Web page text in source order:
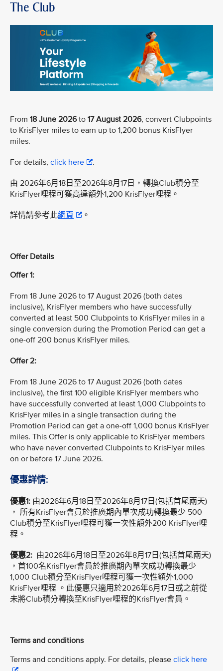
The Club
From 18 June 2026to 17 August 2026, convert Clubpoints
to KrisFlyer miles to earn up to 1,200 bonus KrisFlyer
miles.
For details, click here .
由 2026年6月18日至2026年8月17日，轉換Club積分至
KrisFlyer哩程可獲高達額外1,200 KrisFlyer哩程。
詳情請參考此網頁 。
Offer Details
Offer 1:
From 18 June 2026 to 17 August 2026 (both dates
inclusive), KrisFlyer members who have successfully
converted at least 500 Clubpoints to KrisFlyer miles in a
single conversion during the Promotion Period can get a
one-off 200 bonus KrisFlyer miles.
Offer 2:
From 18 June 2026 to 17 August 2026 (both dates
inclusive), the first 100 eligible KrisFlyer members who
have successfully converted at least 1,000 Clubpoints to
KrisFlyer miles in a single transaction during the
Promotion Period can get a one-off 1,000 bonus KrisFlyer
miles. This Offer is only applicable to KrisFlyer members
who have never converted Clubpoints to KrisFlyer miles
on or before 17 June 2026.
優惠詳情:
優惠1: 由2026年6月18日至2026年8月17日(包括首尾兩天)
， 所有KrisFlyer會員於推廣期內單次成功轉換最少 500
Club積分至KrisFlyer哩程可獲一次性額外200 KrisFlyer哩
程。
優惠2: 由2026年6月18日至2026年8月17日(包括首尾兩天)
，首100名KrisFlyer會員於推廣期內單次成功轉換最少
1,000 Club積分至KrisFlyer哩程可獲一次性額外1,000
KrisFlyer哩程 。此優惠只適用於2026年6月17日或之前從
未將Club積分轉換至KrisFlyer哩程的KrisFlyer會員。
Terms and conditions
Terms and conditions apply. For details, please click here